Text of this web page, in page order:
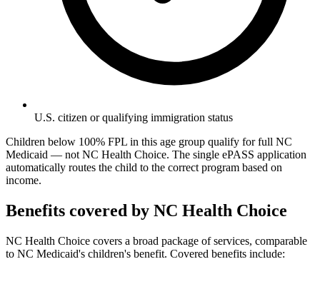
U.S. citizen or qualifying immigration status
Children below 100% FPL in this age group qualify for full NC
Medicaid — not NC Health Choice. The single ePASS application
automatically routes the child to the correct program based on
income.
Benefits covered by NC Health Choice
NC Health Choice covers a broad package of services, comparable
to NC Medicaid's children's benefit. Covered benefits include: